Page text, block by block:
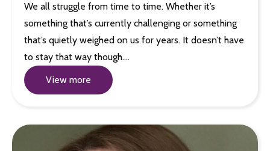
We all struggle from time to time. Whether it’s
something that’s currently challenging or something
that’s quietly weighed on us for years. It doesn’t have
to stay that way though.…
View more